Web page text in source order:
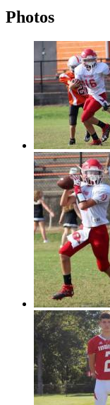
Photos